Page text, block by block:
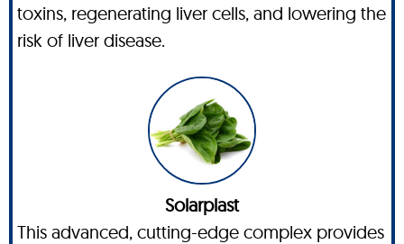
toxins, regenerating liver cells, and lowering the
risk of liver disease.
Solarplast
This advanced, cutting-edge complex provides